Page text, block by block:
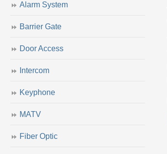
Alarm System
Barrier Gate
Door Access
Intercom
Keyphone
MATV
Fiber Optic